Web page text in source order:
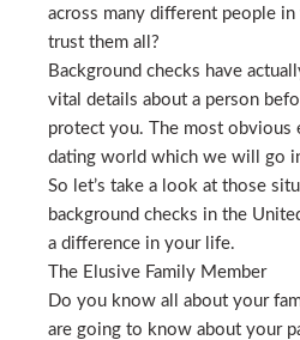
across many different people
trust them all?
Background checks have
vital details about a person
protect you. The most obvious
dating world which we will go
So let’s take a look at those
background checks in the
a difference in your life.
The Elusive Family Member
Do you know all about your
are going to know about your